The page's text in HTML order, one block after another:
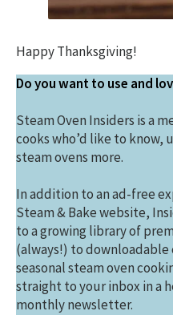
Happy Thanksgiving!
Do you want to use and
Steam Oven Insiders is a
cooks who’d like to know,
steam ovens more.
In addition to an ad-free
Steam & Bake website,
to a growing library of
(always!) to
seasonal steam oven
straight to your inbox in a
monthly newsletter.